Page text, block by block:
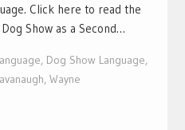
Click here to read the
Show as a Second…
, Dog Show Language,
, Wayne